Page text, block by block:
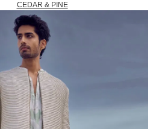
CEDAR & PINE